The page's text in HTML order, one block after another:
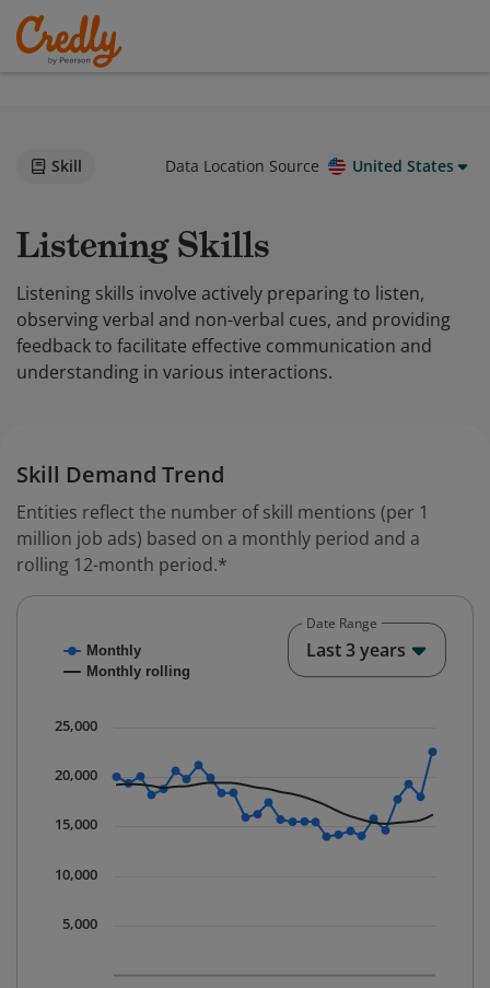
Skill Data Location Source United States
Listening Skills
Listening skills involve actively preparing to listen,
observing verbal and non-verbal cues, and providing
feedback to facilitate effective communication and
understanding in various interactions.
Skill Demand Trend
Entities reflect the number of skill mentions (per 1
million job ads) based on a monthly period and a
rolling 12-month period.*
Combination chart with 2 data series.
The chart has 1 X axis displaying Time. Data ranges
The chart has 1 Y axis displaying values. Data ranges
Monthly
Monthly rolling
5,000
10,000
15,000
20,000
25,000
Date Range
Last 3 years